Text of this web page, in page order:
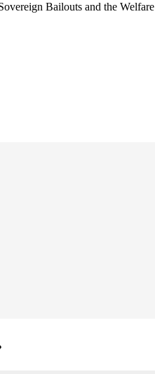
Bailouts and the Welfare